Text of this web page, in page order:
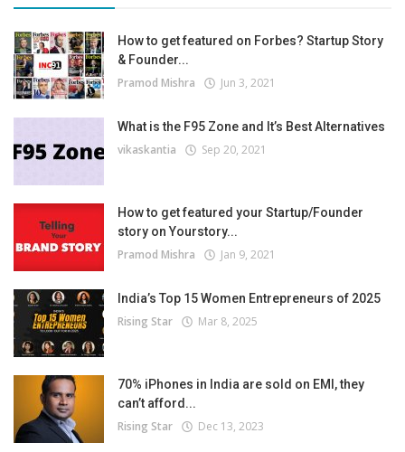
How to get featured on Forbes? Startup Story
& Founder...
Pramod Mishra Jun 3, 2021
What is the F95 Zone and It’s Best Alternatives
vikaskantia Sep 20, 2021
How to get featured your Startup/Founder
story on Yourstory...
Pramod Mishra Jan 9, 2021
India’s Top 15 Women Entrepreneurs of 2025
Rising Star Mar 8, 2025
70% iPhones in India are sold on EMI, they
can’t afford...
Rising Star Dec 13, 2023